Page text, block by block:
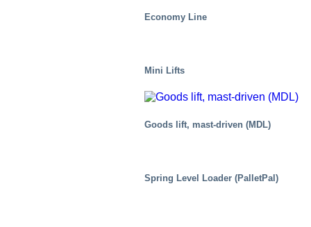
Economy Line
Mini Lifts
Goods lift, mast-driven (MDL)
Spring Level Loader (PalletPal)